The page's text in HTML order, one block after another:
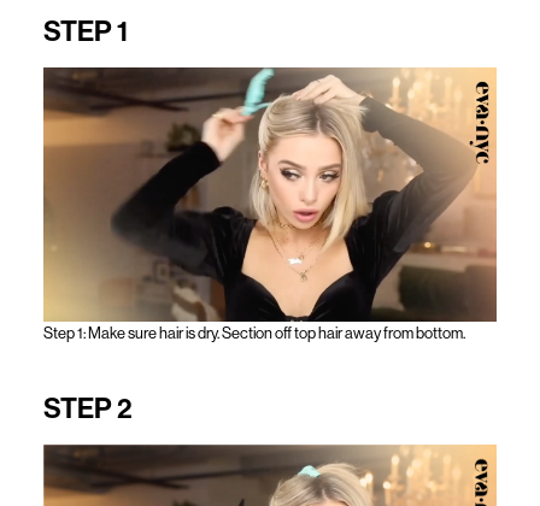
STEP 1
Step 1: Make sure hair is dry. Section off top hair away from bottom.
STEP 2